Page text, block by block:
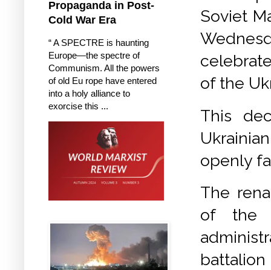
Soviet
of the
This
openly
The
of the
Propaganda in Post-
Cold War Era
“ A SPECTRE is haunting
Europe—the spectre of
Communism. All the powers
of old Eu rope have entered
into a holy alliance to
exorcise this ...